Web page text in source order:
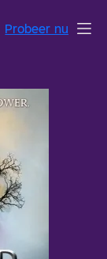
Probeer nu